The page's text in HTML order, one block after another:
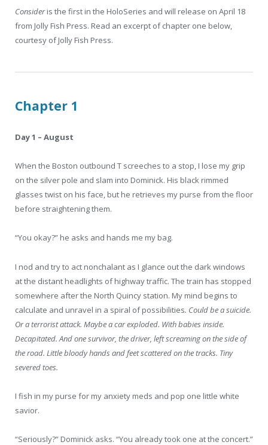
Consideris the first in the HoloSeries and will release on April 18
from Jolly Fish Press. Read an excerpt of chapter one below,
courtesy of Jolly Fish Press.
Chapter 1
Day 1 – August
When the Boston outbound T screeches to a stop, I lose my grip
on the silver pole and slam into Dominick. His black rimmed
glasses twist on his face, but he retrieves my purse from the floor
before straightening them.
“You okay?” he asks and hands me my bag.
I nod and try to act nonchalant as I glance out the dark windows
at the distant headlights of highway traffic. The train has stopped
somewhere after the North Quincy station. My mind begins to
calculate and unravel in a spiral of possibilities. Could be a suicide.
Or a terrorist attack. Maybe a car exploded. With babies inside.
Decapitated. And one survivor, the driver, left screaming on the side of
the road. Little bloody hands and feet scattered on the tracks. Tiny
severed toes.
I fish in my purse for my anxiety meds and pop one little white
savior.
“Seriously?” Dominick asks. “You already took one at the concert.”